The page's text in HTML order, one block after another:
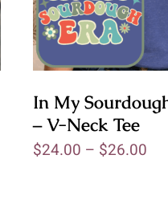
In My
– V-Neck Tee
$24.00 – $26.00